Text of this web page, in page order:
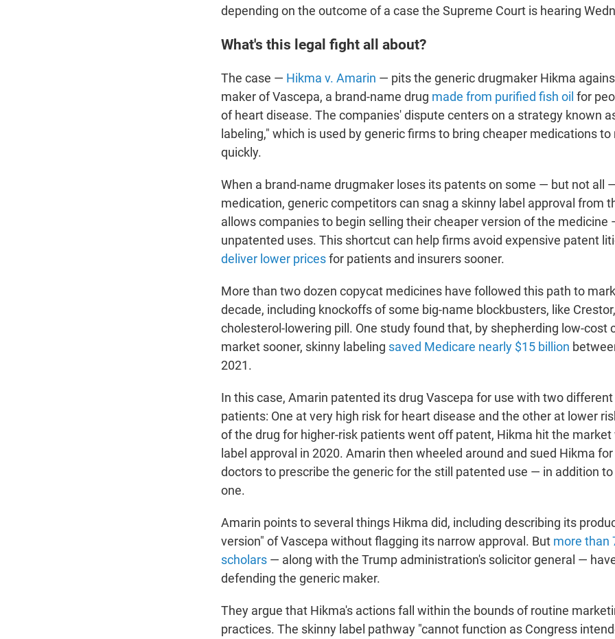
depending on the outcome of a case the Supreme Court is hearing
What's this legal fight all about?
The case — Hikma v. Amarin — pits the generic drugmaker Hikma
maker of Vascepa, a brand-name drug made from purified fish oil for
of heart disease. The companies' dispute centers on a strategy known
labeling," which is used by generic firms to bring cheaper medicationsto
quickly.
When a brand-name drugmaker loses its patents on some — but not all
medication, generic competitors can snag a skinny label approval from
allows companies to begin selling their cheaper version of the medicine
unpatented uses. This shortcut can help firms avoid expensive patent
deliver lower pricesfor patients and insurers sooner.
More than two dozen copycat medicines have followed this path to
decade, including knockoffs of some big-name blockbusters, like
cholesterol-lowering pill. One study found that, by shepherding low-cost
market sooner, skinny labeling saved Medicare nearly $15 billion
2021.
In this case, Amarin patented its drug Vascepa for use with two
patients: One at very high risk for heart disease and the other at lower
of the drug for higher-risk patients went off patent, Hikma hit the market
label approval in 2020. Amarin then wheeled around and sued Hikma
doctors to prescribe the generic for the still patented use — in addition
one.
Amarin points to several things Hikma did, including describing its
version" of Vascepa without flagging its narrow approval. But more than
scholars — along with the Trump administration's solicitor general —
defending the generic maker.
They argue that Hikma's actions fall within the bounds of routine
practices. The skinny label pathway "cannot function as Congress